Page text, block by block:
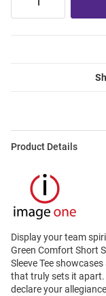
Product Details
Display your team
Green Comfort Short
Sleeve Tee
that truly sets it
declare your